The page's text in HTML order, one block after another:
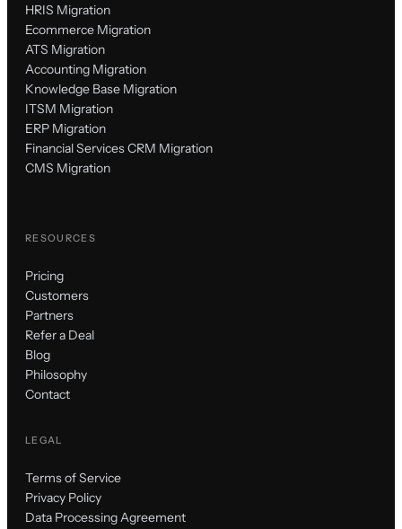
HRIS Migration
Ecommerce Migration
ATS Migration
Accounting Migration
Knowledge Base Migration
ITSM Migration
ERP Migration
Financial Services CRM Migration
CMS Migration
RESOURCES
Pricing
Customers
Partners
Refer a Deal
Blog
Philosophy
Contact
LEGAL
Terms of Service
Privacy Policy
Data Processing Agreement